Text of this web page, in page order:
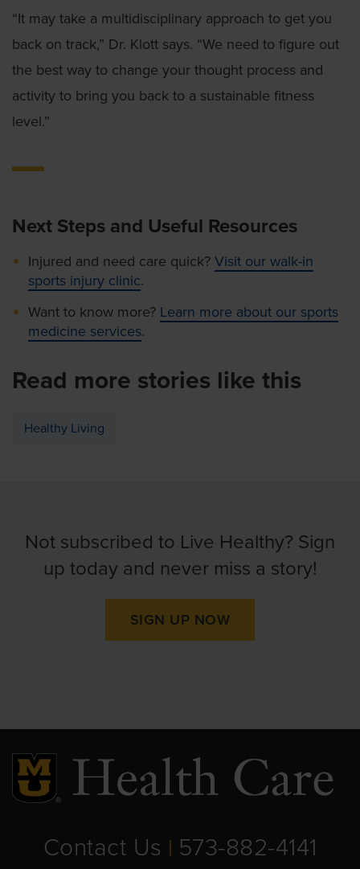
“It may take a multidisciplinary approach to get you
back on track,” Dr. Klott says. “We need to figure out
the best way to change your thought process and
activity to bring you back to a sustainable fitness
level.”
Next Steps and Useful Resources
Injured and need care quick? Visit our walk-in
sports injury clinic.
Want to know more? Learn more about our sports
medicine services.
Read more stories like this
Healthy Living
Not subscribed to Live Healthy? Sign
up today and never miss a story!
SIGN UP NOW
Contact Us | 573-882-4141